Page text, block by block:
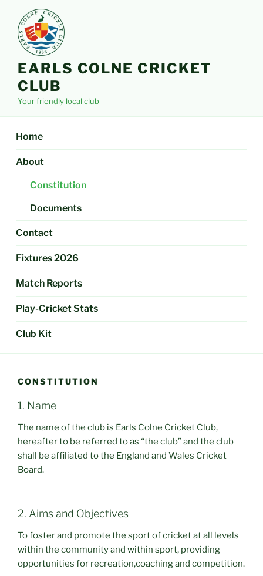
content
EARLS COLNE CRICKET
CLUB
Your friendly local club
Home
About
Constitution
Documents
Contact
Fixtures 2026
Match Reports
Play-Cricket Stats
Club Kit
CONSTITUTION
1. Name
The name of the club is Earls Colne Cricket Club,
hereafter to be referred to as “the club” and the club
shall be affiliated to the England and Wales Cricket
Board.
2. Aims and Objectives
To foster and promote the sport of cricket at all levels
within the community and within sport, providing
opportunities for recreation,coaching and competition.